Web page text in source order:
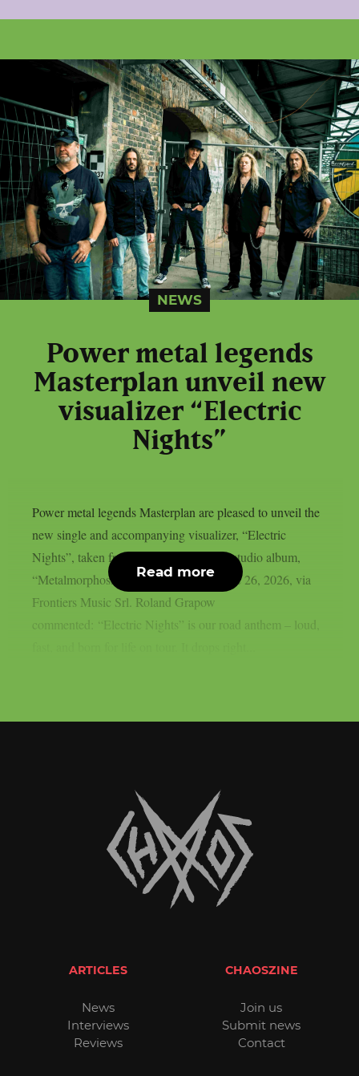
NEWS
Power metal legends
Masterplan unveil new
visualizer “Electric
Nights”
Power metal legends Masterplan are pleased to unveil the
new single and accompanying visualizer, “Electric
Nights”, taken from the upcoming new studio album,
“Metalmorphosis”, set for release on June 26, 2026, via
Frontiers Music Srl. Roland Grapow
commented: “Electric Nights” is our road anthem – loud,
Read more
ARTICLES
News
Interviews
Reviews
CHAOSZINE
Join us
Submit news
Contact